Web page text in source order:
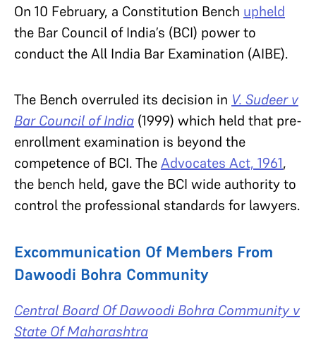
On 10 February, a Constitution Bench upheld
the Bar Council of India’s (BCI) power to
conduct the All India Bar Examination (AIBE).
The Bench overruled its decision in V. Sudeer v
Bar Council of India (1999) which held that pre-
enrollment examination is beyond the
competence of BCI. TheAdvocates Act, 1961,
the bench held, gave the BCI wide authority to
control the professional standards for lawyers.
Excommunication Of Members From
Dawoodi Bohra Community
Central Board Of Dawoodi Bohra Community v
State Of Maharashtra